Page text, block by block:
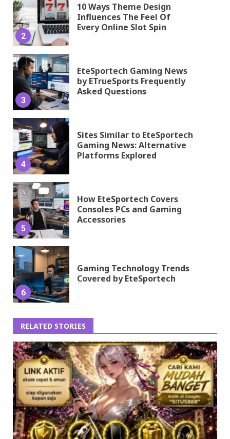
2
10 Ways Theme Design
Influences The Feel Of
Every Online Slot Spin
3
EteSportech Gaming News
by ETrueSports Frequently
Asked Questions
4
Sites Similar to EteSportech
Gaming News: Alternative
Platforms Explored
5
How EteSportech Covers
Consoles PCs and Gaming
Accessories
6
Gaming Technology Trends
Covered by EteSportech
RELATED STORIES